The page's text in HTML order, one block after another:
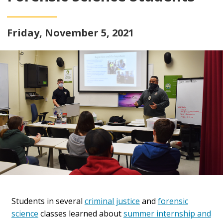
Friday, November 5, 2021
Students in several criminal justice and forensic
science classes learned aboutsummer internship and